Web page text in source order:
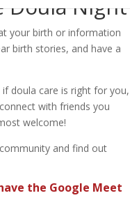
Doula Night
your birth or information
birth stories, and have a
doula care is right for you,
with friends you
welcome!
and find out
the Google Meet